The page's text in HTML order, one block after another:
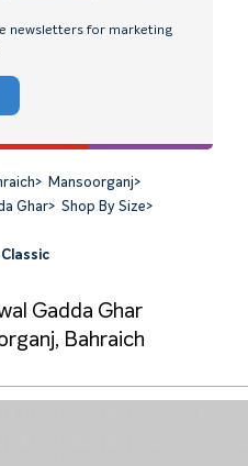
newsletters for marketing
> Mansoorganj>
Ghar> Shop By Size>
Gadda Ghar
Bahraich